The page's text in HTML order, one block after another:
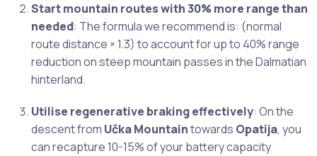
Start mountain routes with 30% more range than
needed: The formula we recommend is: (normal
route distance × 1.3) to account for up to 40% range
reduction on steep mountain passes in the Dalmatian
hinterland.
Utilise regenerative braking effectively: On the
descent from Učka Mountaintowards Opatija, you
can recapture 10-15% of your battery capacity